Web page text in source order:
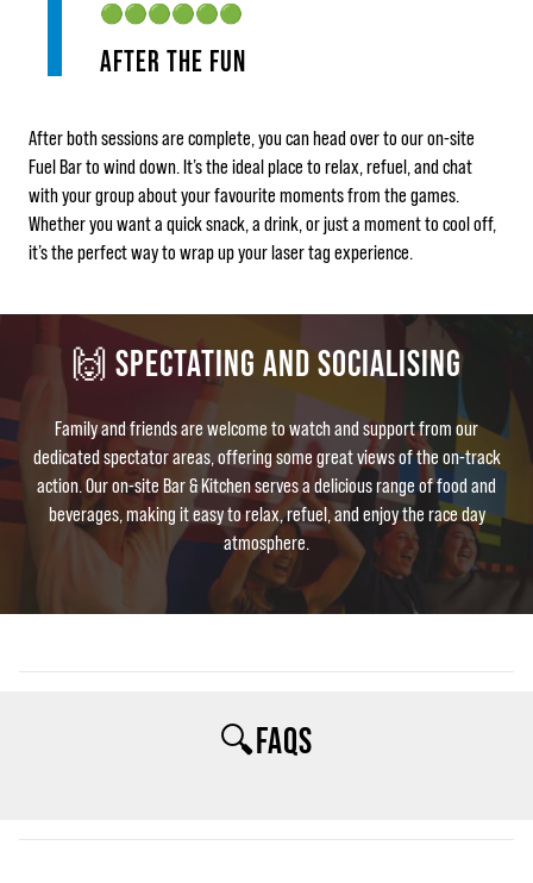
🟢🟢🟢🟢🟢🟢
AFTER THE FUN
After both sessions are complete, you can head over to our on‑site
Fuel Bar to wind down. It’s the ideal place to relax, refuel, and chat
with your group about your favourite moments from the games.
Whether you want a quick snack, a drink, or just a moment to cool off,
it’s the perfect way to wrap up your laser tag experience.
🙌 SPECTATING AND SOCIALISING
Family and friends are welcome to watch and support from our
dedicated spectator areas, offering some great views of the on-track
action. Our on-site Bar & Kitchen serves a delicious range of food and
beverages, making it easy to relax, refuel, and enjoy the race day
atmosphere.
🔍FAQS